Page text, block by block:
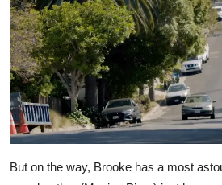
But on the way, Brooke has a most